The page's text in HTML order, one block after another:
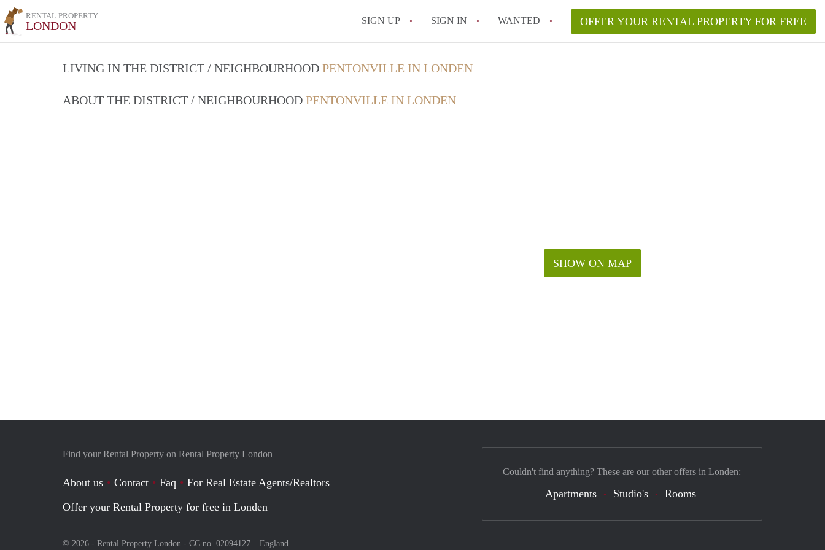
RENTAL PROPERTY
LONDON SIGN UP SIGN IN WANTED OFFER YOUR RENTAL PROPERTY FOR FREE
LIVING IN THE DISTRICT / NEIGHBOURHOOD PENTONVILLE IN LONDEN
ABOUT THE DISTRICT / NEIGHBOURHOOD PENTONVILLE IN LONDEN
SHOW ON MAP
Find your Rental Property on Rental Property London
About us Contact Faq
For Real Estate Agents/Realtors
Offer your Rental Property for free in Londen
© 2026 - Rental Property London - CC no. 02094127 – England
Couldn't find anything? These are our other offers in Londen:
Apartments Studio's Rooms